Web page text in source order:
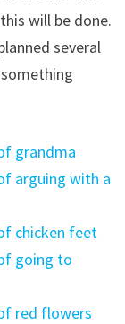
will be done.
several
grandma
arguing with a
chicken feet
going to
red flowers